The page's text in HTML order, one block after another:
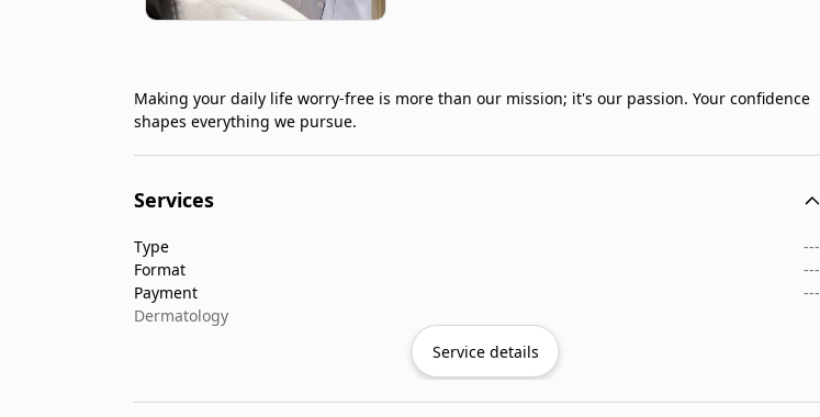
Making your daily life worry-free is more than our mission; it's our passion. Your confidence
shapes everything we pursue.
Services
Type
---
Format
---
Payment
---
Dermatology
Service details